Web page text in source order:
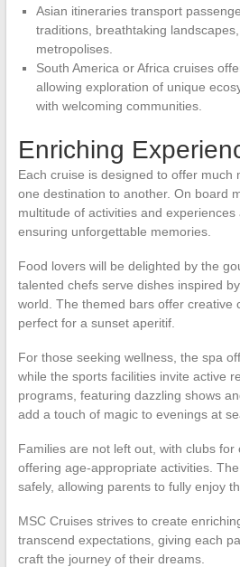
Asian itineraries transport
traditions, breathtaking
metropolises.
South America or Africa cruises
allowing exploration of unique
with welcoming communities.
Enriching
Each cruise is designed to offer much
one destination to another. On board
multitude of activities and experiences
ensuring unforgettable memories.
Food lovers will be delighted by the
talented chefs serve dishes inspired
world. The themed bars offer creative
perfect for a sunset aperitif.
For those seeking wellness, the spa
while the sports facilities invite active
programs, featuring dazzling shows
add a touch of magic to evenings at
Families are not left out, with clubs
offering age-appropriate activities.
safely, allowing parents to fully enjoy
MSC Cruises strives to create
transcend expectations, giving each
craft the journey of their dreams.